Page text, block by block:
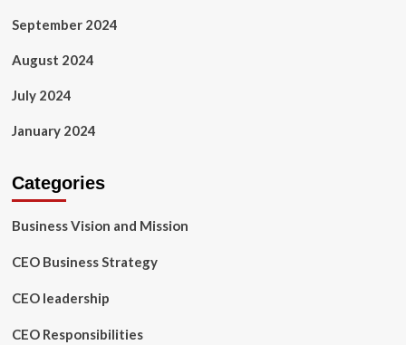
September 2024
August 2024
July 2024
January 2024
Categories
Business Vision and Mission
CEO Business Strategy
CEO leadership
CEO Responsibilities